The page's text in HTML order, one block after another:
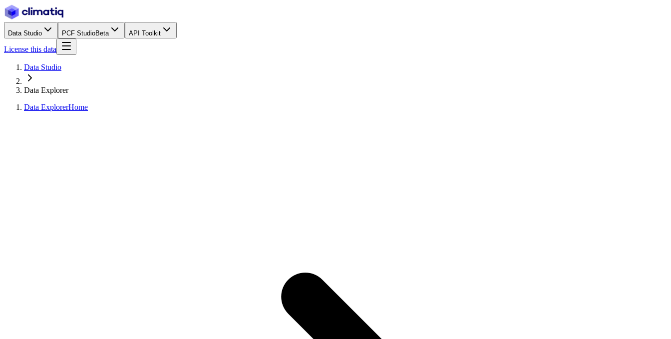
Data Studio PCF StudioBeta API Toolkit
License this data
Data Studio
Data Explorer
Data ExplorerHome